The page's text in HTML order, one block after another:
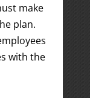
make
plan.
with the